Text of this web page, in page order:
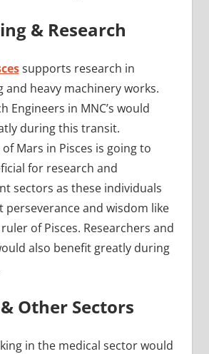
& Research
supports research in
and heavy machinery works.
Engineers in MNC’s would
during this transit.
Mars in Pisces is going to
for research and
sectors as these individuals
perseverance and wisdom like
of Pisces. Researchers and
also benefit greatly during
Other Sectors
in the medical sector would